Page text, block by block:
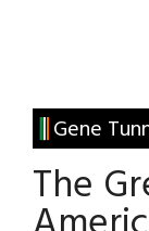
Irish
America
Gene
The
Primary
Sidebar